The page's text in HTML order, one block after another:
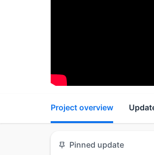
Project overview
Pinned update